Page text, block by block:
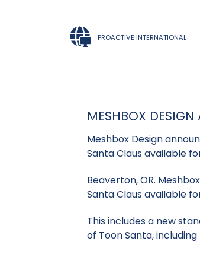
PROACTIVE INTERNATIONAL
MESHBOX
Meshbox Design
Santa Claus available
Beaverton, OR.
Santa Claus available
This includes a new
of Toon Santa,